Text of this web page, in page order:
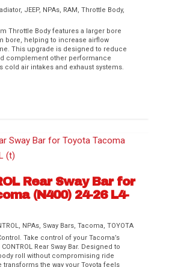
, JEEP, NPAs, RAM ,Throttle Body,
Throttle Body features a larger bore
bore, helping to increase airflow
This upgrade is designed to reduce
complement other performance
cold air intakes and exhaust systems.
Rear Sway Bar for
(N400) 24-26 L4-
, NPAs, Sway Bars,Tacoma,TOYOTA
Take control of your Tacoma’s
Rear Sway Bar. Designed to
roll without compromising ride
the way your Toyota feels